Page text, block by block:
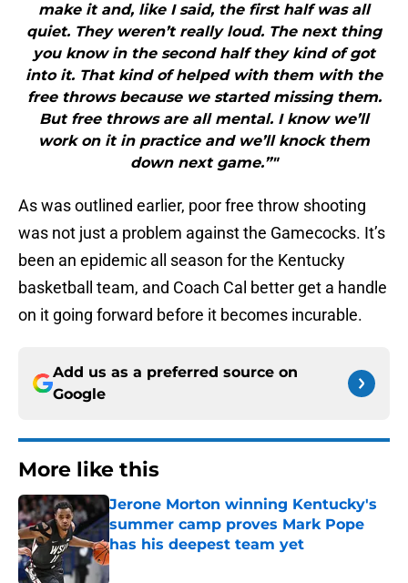
make it and, like I said, the first half was all
quiet. They weren’t really loud. The next thing
you know in the second half they kind of got
into it. That kind of helped with them with the
free throws because we started missing them.
But free throws are all mental. I know we’ll
work on it in practice and we’ll knock them
down next game.”"
As was outlined earlier, poor free throw shooting
was not just a problem against the Gamecocks. It’s
been an epidemic all season for the Kentucky
basketball team, and Coach Cal better get a handle
on it going forward before it becomes incurable.
Add us as a preferred source on
Google
More like this
Jerone Morton winning Kentucky's
summer camp proves Mark Pope
has his deepest team yet
Published by on Invalid Date